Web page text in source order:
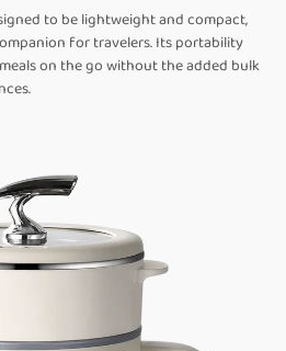
to be lightweight and compact,
for travelers. Its portability
on the go without the added bulk